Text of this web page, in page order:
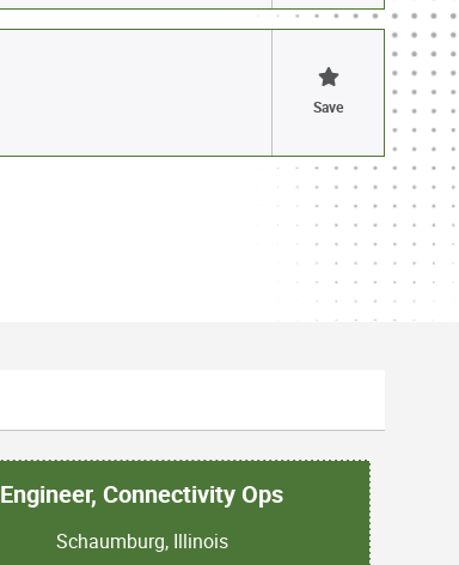
Save
Engineer, Connectivity Ops
Schaumburg, Illinois